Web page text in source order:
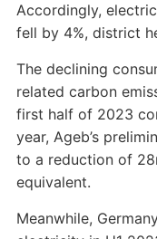
Accordingly,
fell by 4%, district
The declining
related carbon
first half of 2023
year, Ageb’s
to a reduction of
equivalent.
Meanwhile,